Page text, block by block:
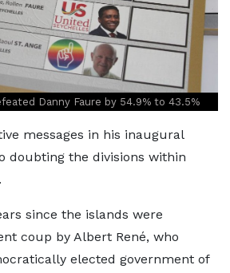
Danny Faure by 54.9% to 43.5%
messages in his inaugural
doubting the divisions within
since the islands were
coup by Albert René, who
elected government of